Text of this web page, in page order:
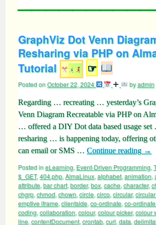
GraphViz Dot Venn
Resharing via PHP on
Tutorial
☞
Posted onOctober 22, 2024 byadmin
Regarding … recreating … yesterday’s
Venn Diagram Recreatable via PHP on
… offered a DIY Dot data based usage
resharing … is happening today, offering
can email or SMS … Continue reading →
Posted ineLearning, Event-Driven Programming,
$_GET,404.php, AlmaLinux, alphabet, animation,
attribute, bar chart, border,box, cache, character,
chgrp, chmod, chown, circle, circo, circular,
emptive iframe, clientside, co-ordinate, co-
coding, collaboration, colour,colour picker,colour
line, contentDocument, crontab, curl, data,